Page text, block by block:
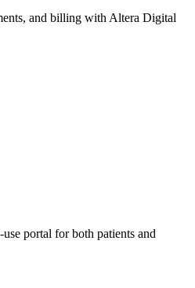
and billing with Altera Digital
portal for both patients and